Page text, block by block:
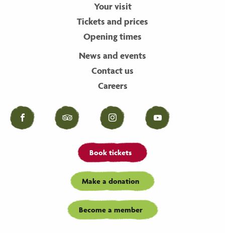
Your visit
Tickets and prices
Opening times
News and events
Contact us
Careers
Facebook Tripadvisor Instagram YouTube
Book tickets
Make a donation
Become a member